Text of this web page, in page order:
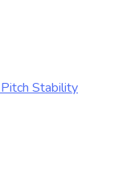
Stability